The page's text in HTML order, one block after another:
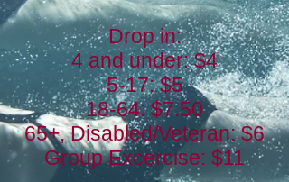
Drop in:
4 and under: $4
5-17: $5
18-64: $7.50
65+, Disabled/Veteran: $6
Group Excercise: $11